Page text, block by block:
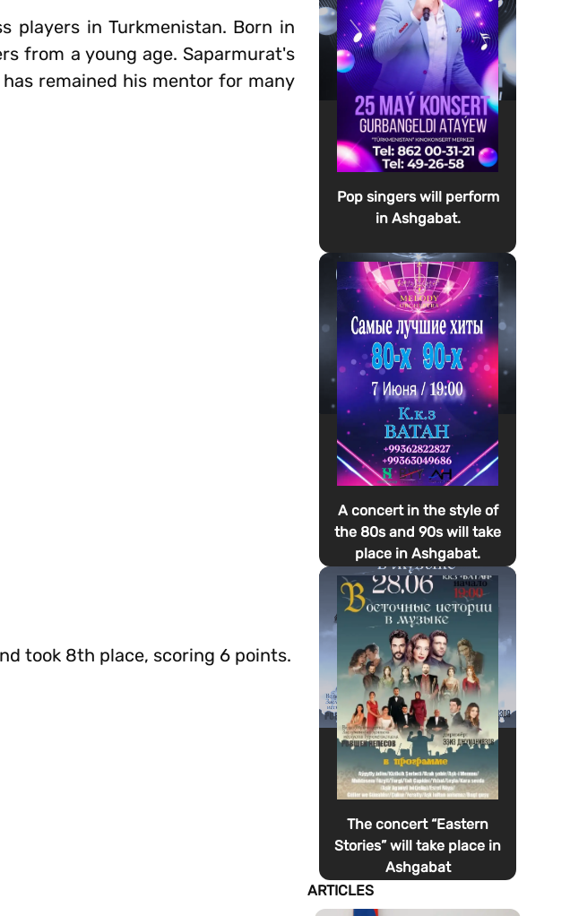
players in Turkmenistan. Born in
from a young age. Saparmurat's
remained his mentor for many
took 8th place, scoring 6 points.
Pop singers will perform
in Ashgabat.
A concert in the style of
the 80s and 90s will take
place in Ashgabat.
The concert “Eastern
Stories” will take place in
Ashgabat
ARTICLES